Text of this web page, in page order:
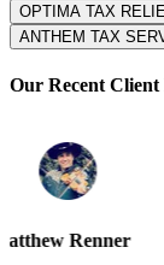
OPTIMA TAX
ANTHEM TAX
Our Recent Client
Saiyed